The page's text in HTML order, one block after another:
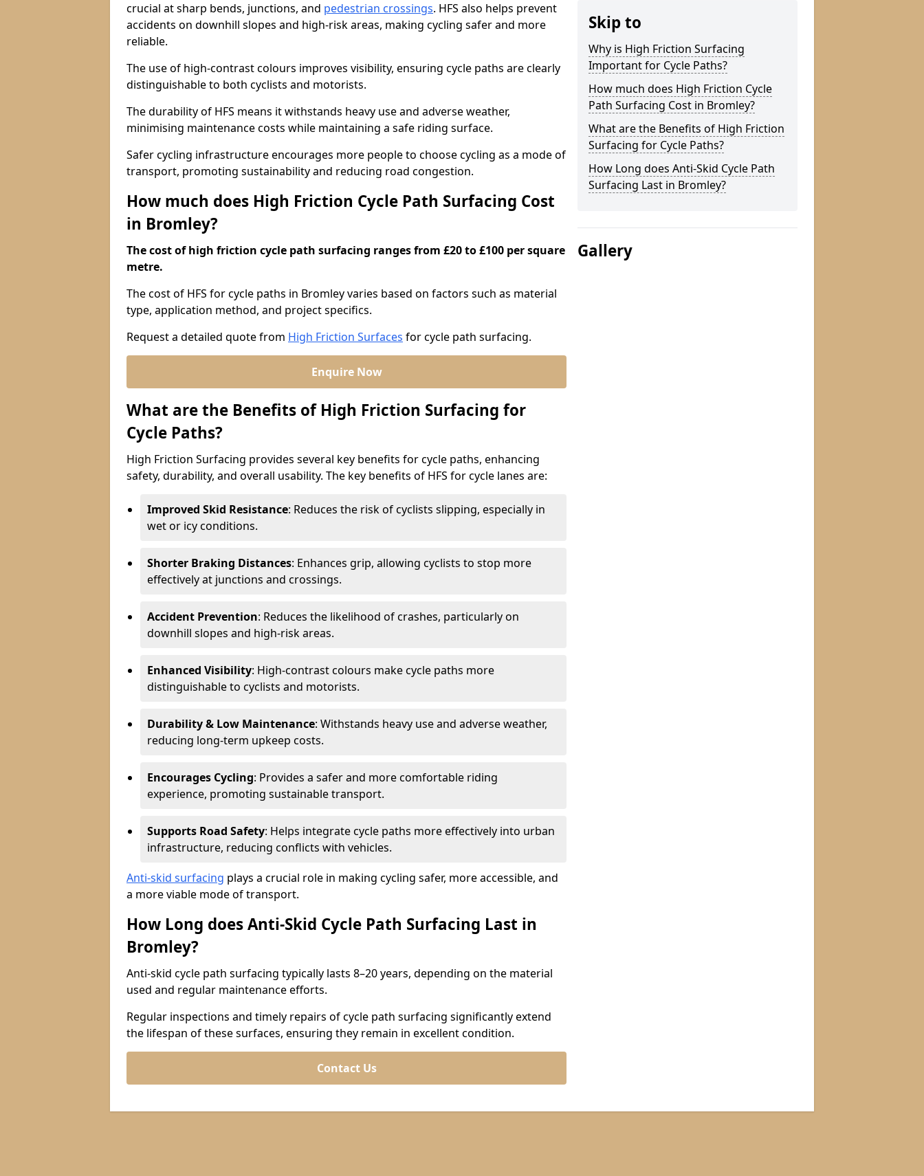
crucial at sharp bends, junctions, and pedestrian crossings. HFS also helps prevent
accidents on downhill slopes and high-risk areas, making cycling safer and more
reliable.
The use of high-contrast colours improves visibility, ensuring cycle paths are clearly
distinguishable to both cyclists and motorists.
The durability of HFS means it withstands heavy use and adverse weather,
minimising maintenance costs while maintaining a safe riding surface.
Safer cycling infrastructure encourages more people to choose cycling as a mode of
transport, promoting sustainability and reducing road congestion.
How much does High Friction Cycle Path Surfacing Cost
in Bromley?
The cost of high friction cycle path surfacing ranges from £20 to £100 per square
metre.
The cost of HFS for cycle paths in Bromley varies based on factors such as material
type, application method, and project specifics.
Request a detailed quote from High Friction Surfaces for cycle path surfacing.
Enquire Now
What are the Benefits of High Friction Surfacing for
Cycle Paths?
High Friction Surfacing provides several key benefits for cycle paths, enhancing
safety, durability, and overall usability. The key benefits of HFS for cycle lanes are:
Improved Skid Resistance: Reduces the risk of cyclists slipping, especially in
wet or icy conditions.
Shorter Braking Distances: Enhances grip, allowing cyclists to stop more
effectively at junctions and crossings.
Accident Prevention: Reduces the likelihood of crashes, particularly on
downhill slopes and high-risk areas.
Enhanced Visibility: High-contrast colours make cycle paths more
distinguishable to cyclists and motorists.
Durability & Low Maintenance: Withstands heavy use and adverse weather,
reducing long-term upkeep costs.
Encourages Cycling: Provides a safer and more comfortable riding
experience, promoting sustainable transport.
Supports Road Safety: Helps integrate cycle paths more effectively into urban
infrastructure, reducing conflicts with vehicles.
Anti-skid surfacing plays a crucial role in making cycling safer, more accessible, and
a more viable mode of transport.
How Long does Anti-Skid Cycle Path Surfacing Last in
Bromley?
Anti-skid cycle path surfacing typically lasts 8–20 years, depending on the material
used and regular maintenance efforts.
Regular inspections and timely repairs of cycle path surfacing significantly extend
the lifespan of these surfaces, ensuring they remain in excellent condition.
Contact Us
Skip to
Why is High Friction Surfacing
Important for Cycle Paths?
How much does High Friction Cycle
Path Surfacing Cost in Bromley?
What are the Benefits of High Friction
Surfacing for Cycle Paths?
How Long does Anti-Skid Cycle Path
Surfacing Last in Bromley?
Gallery